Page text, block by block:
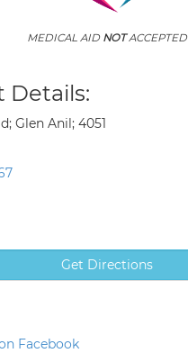
MEDICAL AID NOTACCEPTED
Details:
Glen Anil; 4051
Get Directions
Facebook